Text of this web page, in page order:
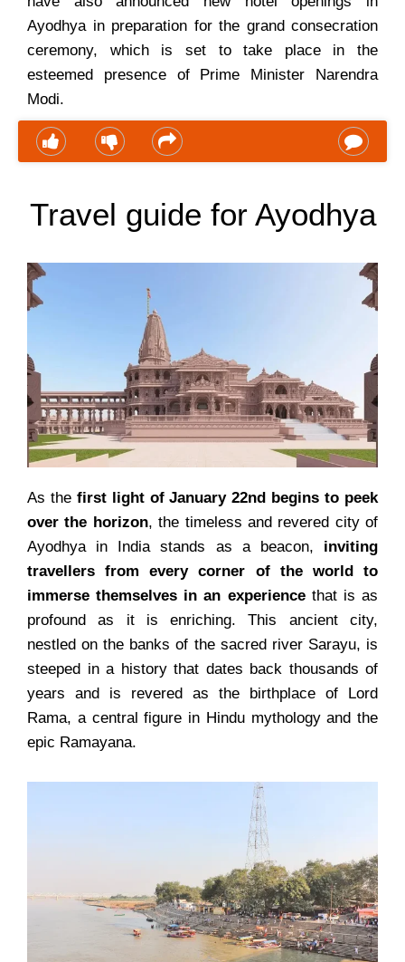
Ayodhya in preparation for the grand consecration
ceremony, which is set to take place in the
esteemed presence of Prime Minister Narendra
Modi.
Travel guide for Ayodhya
As thefirst light of January 22nd begins to peek
over the horizon, the timeless and revered city of
Ayodhya in India stands as a beacon, inviting
travellers from every corner of the world to
immerse themselves in an experiencethat is as
profound as it is enriching. This ancient city,
nestled on the banks of the sacred river Sarayu, is
steeped in a history that dates back thousands of
years and is revered as the birthplace of Lord
Rama, a central figure in Hindu mythology and the
epic Ramayana.